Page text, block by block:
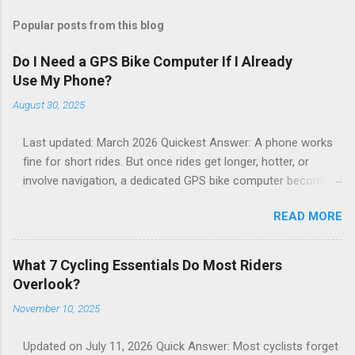
Popular posts from this blog
Do I Need a GPS Bike Computer If I Already
Use My Phone?
August 30, 2025
Last updated: March 2026 Quickest Answer: A phone works
fine for short rides. But once rides get longer, hotter, or
involve navigation, a dedicated GPS bike computer becomes
overheat, dim the screen, drain battery quickly, or shut down
entirely. I ride with both a phone and a GPS bike computer.
After thousands of miles, here’s the honest truth: A phone
works fine for short rides. But once rides get longer, hotter,
to struggle. If you still prefer using your phone on the
stability and visibility while riding. I use a phone mount when I
READ MORE
What 7 Cycling Essentials Do Most Riders
Overlook?
November 10, 2025
Updated on July 11, 2026 Quick Answer: Most cyclists forget